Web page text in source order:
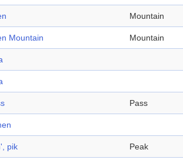
Mountain
Mountain Mountain
Pass
pik Peak